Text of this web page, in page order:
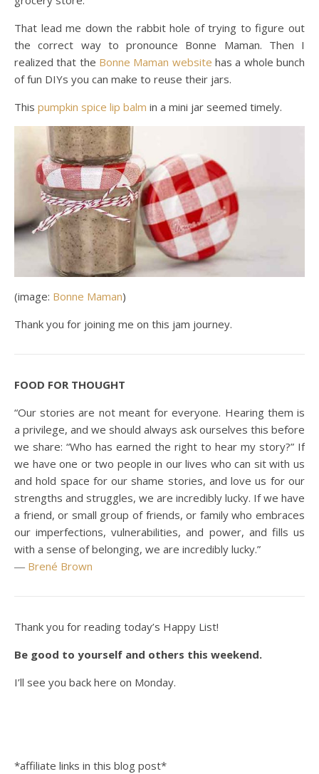
That lead me down the rabbit hole of trying to figure out
the correct way to pronounce Bonne Maman. Then I
realized that the Bonne Maman website has a whole bunch
of fun DIYs you can make to reuse their jars.
This pumpkin spice lip balm in a mini jar seemed timely.
(image: Bonne Maman)
Thank you for joining me on this jam journey.
FOOD FOR THOUGHT
“Our stories are not meant for everyone. Hearing them is
a privilege, and we should always ask ourselves this before
we share: “Who has earned the right to hear my story?” If
we have one or two people in our lives who can sit with us
and hold space for our shame stories, and love us for our
strengths and struggles, we are incredibly lucky. If we have
a friend, or small group of friends, or family who embraces
our imperfections, vulnerabilities, and power, and fills us
with a sense of belonging, we are incredibly lucky.”
― Brené Brown
Thank you for reading today’s Happy List!
Be good to yourself and others this weekend.
I’ll see you back here on Monday.
*affiliate links in this blog post*